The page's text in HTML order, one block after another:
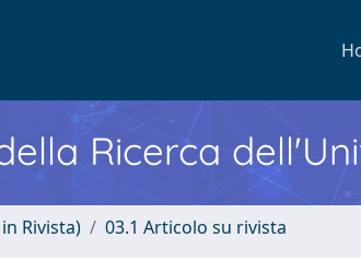
Ricerca
Rivista) 03.1 Articolo su rivista